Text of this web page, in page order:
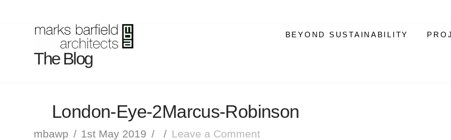
BEYOND SUSTAINABILITY
The Blog
London-Eye-2Marcus-Robinson
mbawp 1st May 2019 Leave a Comment